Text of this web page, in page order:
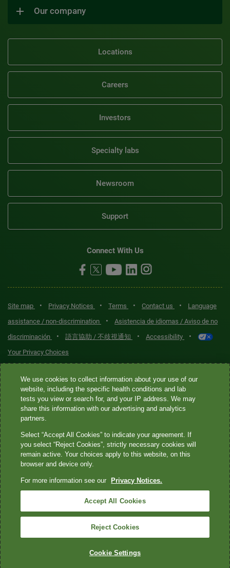
Our company
Locations
Careers
Investors
Specialty labs
Newsroom
Support
Connect With Us
Site map • Privacy Notices • Terms • Contact us •
Language
assistance / non-discrimination
•
Asistencia de idiomas / Aviso de no
discriminación
• 語言協助 / 不歧視通知 • Accessibility •
Your Privacy Choices
Quest® is the brand name used for services offered by Quest
Diagnostics Incorporated and its affiliated companies. Quest
Diagnostics Incorporated and certain affiliates are CLIA-certified
laboratories that provide HIPAA-covered services. Other affiliates
not provide HIPAA-covered services.
Quest®, Quest Diagnostics®, any associated logos, and all
marks—® and ™—are the property of their respective owners. ©
2026 Quest Diagnostics Incorporated. All rights reserved. Image
content features models and is intended for illustrative purposes
only.
We use cookies to collect information about your use of our
website, including the specific health conditions and lab
tests you view or search for, and your IP address. We may
share this information with our advertising and analytics
partners.
Select “Accept All Cookies” to indicate your agreement. If
you select “Reject Cookies”, strictly necessary cookies will
remain active. Your choices apply to this website, on this
browser and device only.
For more information see our Privacy Notices.
Accept All Cookies
Reject Cookies
Cookie Settings